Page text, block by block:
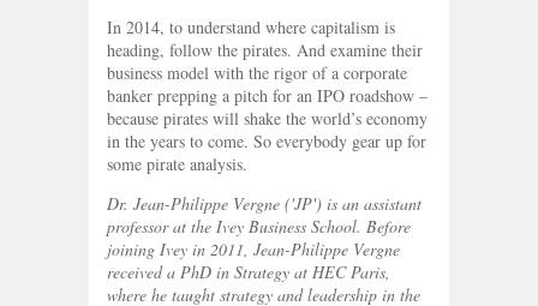
In 2014, to understand where capitalism is
heading, follow the pirates. And examine their
business model with the rigor of a corporate
banker prepping a pitch for an IPO roadshow –
because pirates will shake the world’s economy
in the years to come. So everybody gear up for
some pirate analysis.
Dr. Jean-Philippe Vergne ('JP') is an assistant
professor at the Ivey Business School. Before
joining Ivey in 2011, Jean-Philippe Vergne
received a PhD in Strategy at HEC Paris,
where he taught strategy and leadership in the